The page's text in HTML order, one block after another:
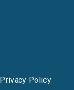
Privacy Policy